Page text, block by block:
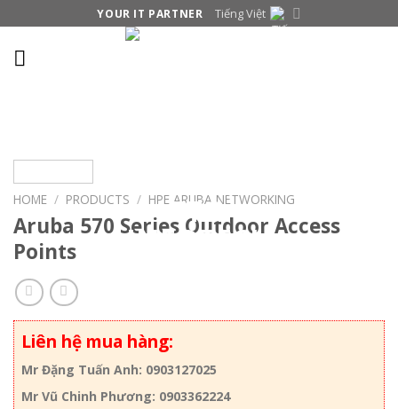
to
content
YOUR IT PARTNER Tiếng Việt
HOME / PRODUCTS / HPE ARUBA NETWORKING
Aruba 570 Series Outdoor Access
Points
Liên hệ mua hàng:
Mr Đặng Tuấn Anh: 0903127025
Mr Vũ Chinh Phương: 0903362224